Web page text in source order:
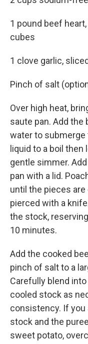
1 pound beef
cubes
1 clove garlic, sliced
Pinch of salt
Over high heat,
saute pan. Add the
water to submerge
liquid to a boil
gentle simmer.
pan with a lid.
until the pieces
pierced with a
the stock,
10 minutes.
Add the cooked
pinch of salt to a
Carefully blend
cooled stock as
consistency. If
stock and the
sweet potato,